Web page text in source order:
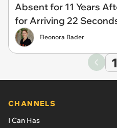
Absent for 11 Years
for Arriving 22
Eleonora Bader
1
CHANNELS
I Can Has